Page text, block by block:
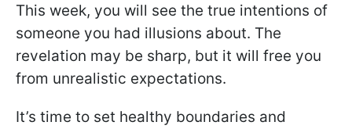
This week, you will see the true intentions of
someone you had illusions about. The
revelation may be sharp, but it will free you
from unrealistic expectations.
It’s time to set healthy boundaries and